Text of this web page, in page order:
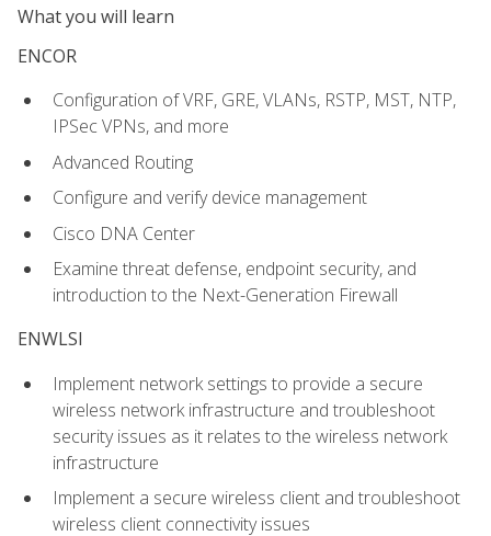
What you will learn
ENCOR
Configuration of VRF, GRE, VLANs, RSTP, MST, NTP,
IPSec VPNs, and more
Advanced Routing
Configure and verify device management
Cisco DNA Center
Examine threat defense, endpoint security, and
introduction to the Next-Generation Firewall
ENWLSI
Implement network settings to provide a secure
wireless network infrastructure and troubleshoot
security issues as it relates to the wireless network
infrastructure
Implement a secure wireless client and troubleshoot
wireless client connectivity issues